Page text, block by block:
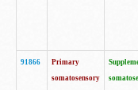
91866
Primary
somatosensory